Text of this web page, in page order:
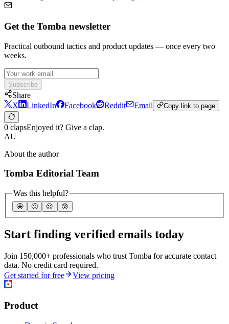
Get the Tomba newsletter
Practical outbound tactics and product updates — once every two
weeks.
Subscribe
Share
X
LinkedIn Facebook Reddit Email Copy link to page
0 clapsEnjoyed it? Give a clap.
AU
About the author
Tomba Editorial Team
Was this helpful?
🤩 🙂 ☹️ 😰
Start finding verified emails today
Join 150,000+ professionals who trust Tomba for accurate contact
data. No credit card required.
Get started for free
View pricing
Product